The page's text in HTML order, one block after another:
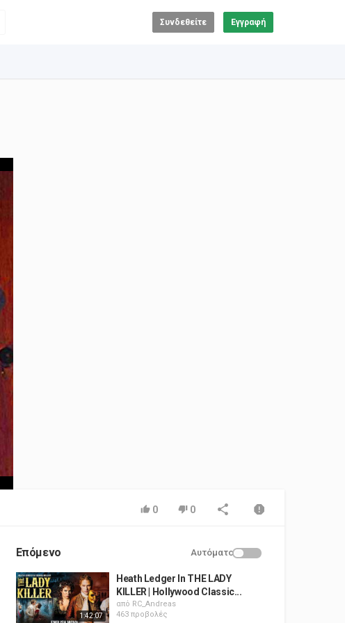
Συνδεθείτε Εγγραφή
0 0
Επόμενο Αυτόματο
1:42:07
Heath Ledger In THE LADY
KILLER | Hollywood Classic...
από RC_Andreas
463 προβολές